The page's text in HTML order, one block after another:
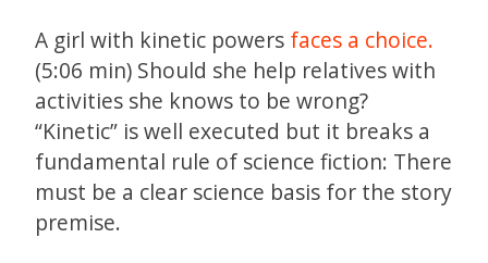
A girl with kinetic powers faces a choice.
(5:06 min) Should she help relatives with
activities she knows to be wrong?
“Kinetic” is well executed but it breaks a
fundamental rule of science fiction: There
must be a clear science basis for the story
premise.